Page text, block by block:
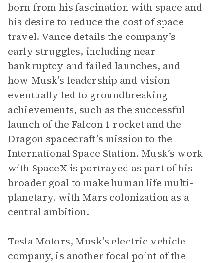
born from his fascination with space and
his desire to reduce the cost of space
travel. Vance details the company’s
early struggles, including near
bankruptcy and failed launches, and
how Musk’s leadership and vision
eventually led to groundbreaking
achievements, such as the successful
launch of the Falcon 1 rocket and the
Dragon spacecraft’s mission to the
International Space Station. Musk’s work
with SpaceX is portrayed as part of his
broader goal to make human life multi-
planetary, with Mars colonization as a
central ambition.
Tesla Motors, Musk’s electric vehicle
company, is another focal point of the